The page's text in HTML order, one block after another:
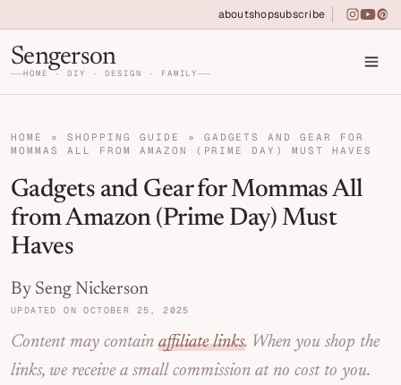
aboutshopsubscribe
Home DIY, Design, and Organization for
Sengerson
HOME · DIY · DESIGN · FAMILY
HOME » SHOPPING GUIDE » GADGETS AND GEAR FOR
MOMMAS ALL FROM AMAZON (PRIME DAY) MUST HAVES
Gadgets and Gear for Mommas All
from Amazon (Prime Day) Must
Haves
By Seng Nickerson
UPDATED ON OCTOBER 25, 2025
Content may containaffiliate links. When you shop the
links, we receive a small commission at no cost to you.